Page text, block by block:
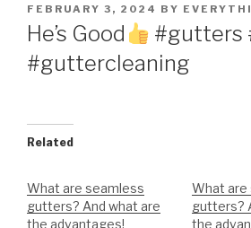
POSTED
ON
FEBRUARY 3, 2024 BY
He’s Good
#gutters
#guttercleaning
Related
What are seamless
gutters? And what are
the advantages!
What are
gutters?
the